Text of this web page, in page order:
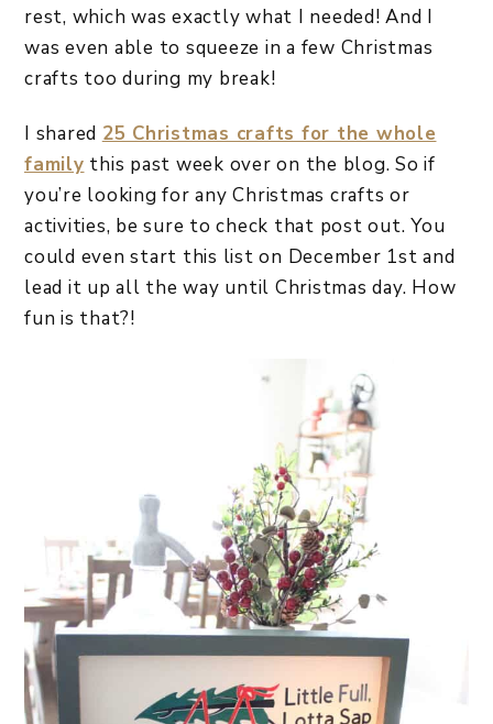
rest, which was exactly what I needed! And I
was even able to squeeze in a few Christmas
crafts too during my break!
I shared 25 Christmas crafts for the whole
family this past week over on the blog. So if
you’re looking for any Christmas crafts or
activities, be sure to check that post out. You
could even start this list on December 1st and
lead it up all the way until Christmas day. How
fun is that?!